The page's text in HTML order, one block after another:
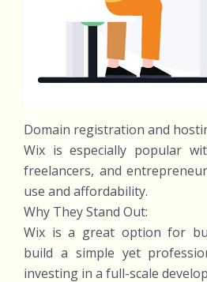
Domain registration and
Wix is especially popular
freelancers, and
use and affordability.
Why They Stand Out:
Wix is a great option for
build a simple yet
investing in a full-scale